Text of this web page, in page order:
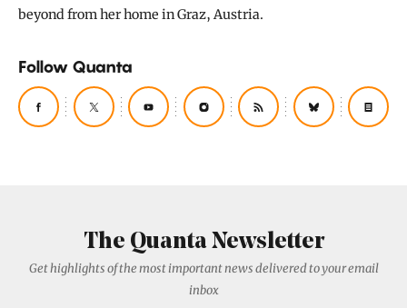
beyond from her home in Graz, Austria.
Follow Quanta
The Quanta Newsletter
Get highlights of the most important news delivered to your email
inbox